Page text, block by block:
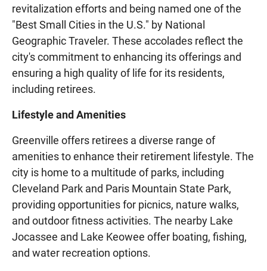
revitalization efforts and being named one of the
"Best Small Cities in the U.S." by National
Geographic Traveler. These accolades reflect the
city's commitment to enhancing its offerings and
ensuring a high quality of life for its residents,
including retirees.
Lifestyle and Amenities
Greenville offers retirees a diverse range of
amenities to enhance their retirement lifestyle. The
city is home to a multitude of parks, including
Cleveland Park and Paris Mountain State Park,
providing opportunities for picnics, nature walks,
and outdoor fitness activities. The nearby Lake
Jocassee and Lake Keowee offer boating, fishing,
and water recreation options.